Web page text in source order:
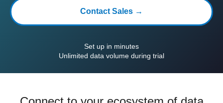
Contact Sales →
Set up in minutes
Unlimited data volume during trial